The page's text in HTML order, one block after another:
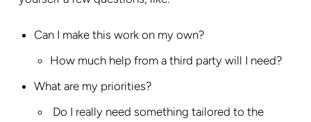
Can I make this work on my own?
How much help from a third party will I need?
What are my priorities?
Do I really need something tailored to the